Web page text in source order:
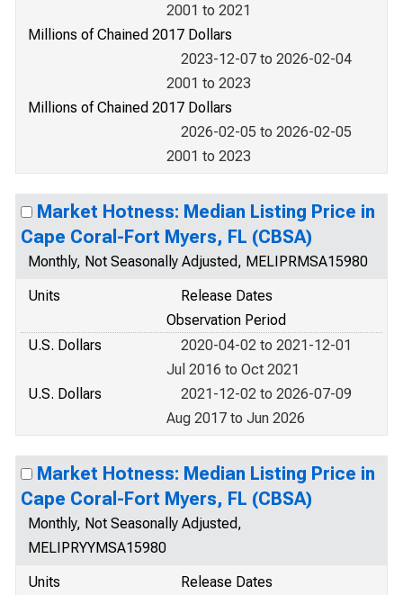
2001 to 2021
Millions of Chained 2017 Dollars
2023-12-07 to 2026-02-04
2001 to 2023
Millions of Chained 2017 Dollars
2026-02-05 to 2026-02-05
2001 to 2023
Market Hotness: Median Listing Price in
Cape Coral-Fort Myers, FL (CBSA)
Monthly, Not Seasonally Adjusted, MELIPRMSA15980
Units
Release Dates
Observation Period
U.S. Dollars
2020-04-02 to 2021-12-01
Jul 2016 to Oct 2021
U.S. Dollars
2021-12-02 to 2026-07-09
Aug 2017 to Jun 2026
Market Hotness: Median Listing Price in
Cape Coral-Fort Myers, FL (CBSA)
Monthly, Not Seasonally Adjusted,
MELIPRYYMSA15980
Units
Release Dates